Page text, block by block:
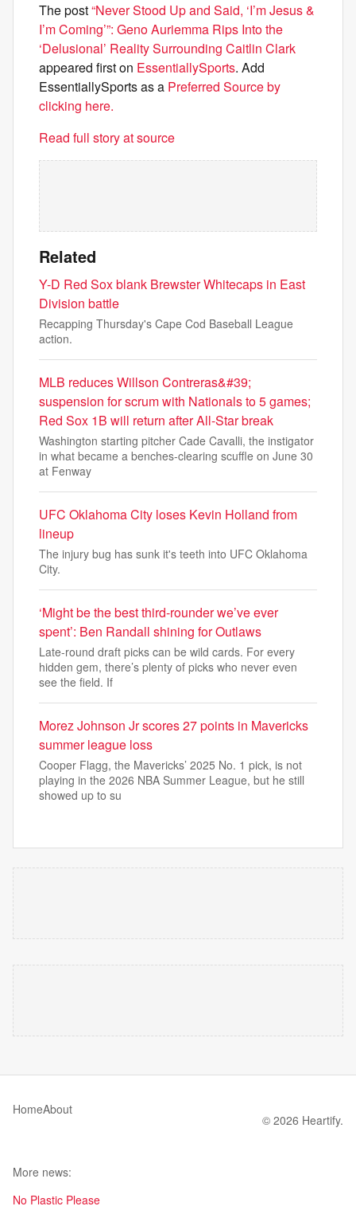
The post“Never Stood Up and Said, ‘I’m Jesus &
I’m Coming’”: Geno Auriemma Rips Into the
‘Delusional’ Reality Surrounding Caitlin Clark
appeared first on EssentiallySports. Add
EssentiallySports as a Preferred Source by
clicking here.
Read full story at source
Related
Y-D Red Sox blank Brewster Whitecaps in East
Division battle
Recapping Thursday's Cape Cod Baseball League
action.
MLB reduces Willson Contreras&#39;
suspension for scrum with Nationals to 5 games;
Red Sox 1B will return after All-Star break
Washington starting pitcher Cade Cavalli, the instigator
in what became a benches-clearing scuffle on June 30
at Fenway
UFC Oklahoma City loses Kevin Holland from
lineup
The injury bug has sunk it's teeth into UFC Oklahoma
City.
‘Might be the best third-rounder we’ve ever
spent’: Ben Randall shining for Outlaws
Late-round draft picks can be wild cards. For every
hidden gem, there’s plenty of picks who never even
see the field. If
Morez Johnson Jr scores 27 points in Mavericks
summer league loss
Cooper Flagg, the Mavericks’ 2025 No. 1 pick, is not
playing in the 2026 NBA Summer League, but he still
showed up to su
HomeAbout
© 2026 Heartify.
More news:
No Plastic Please